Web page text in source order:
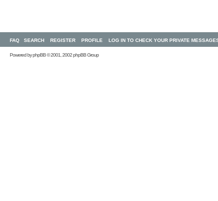
FAQ SEARCH REGISTER PROFILE LOG IN TO CHECK YOUR PRIVATE
Powered byphpBB© 2001, 2002 phpBB Group